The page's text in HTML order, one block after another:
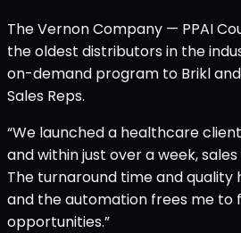
The Vernon Company — PPAI
the oldest distributors in the
on-demand program to Brikl
Sales Reps.
“We launched a healthcare
and within just over a week,
The turnaround time and quality
and the automation frees me to
opportunities.”